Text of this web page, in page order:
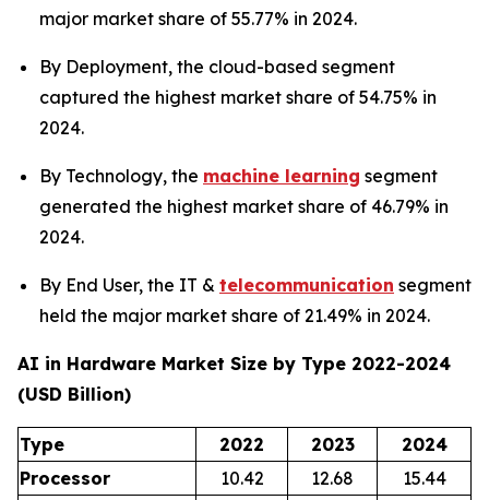
major market share of 55.77% in 2024.
By Deployment, the cloud-based segment
captured the highest market share of 54.75% in
2024.
By Technology, the machine learning segment
generated the highest market share of 46.79% in
2024.
By End User, the IT & telecommunication segment
held the major market share of 21.49% in 2024.
AI in Hardware Market Size by Type 2022-2024
(USD Billion)
Type 2022 2023
2024
Processor
10.42 12.68
15.44